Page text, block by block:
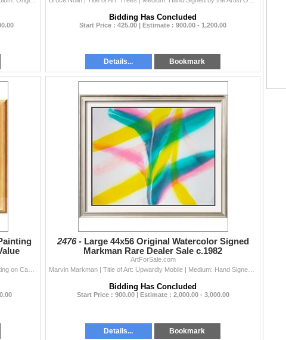
Bidding Has Concluded
Start Price : 425.00 | Estimate : 900.00 - 1,200.00
Details... Bookmark
2476 - Large 44x56 Original Watercolor Signed
Markman Rare Dealer Sale c.1982
ArtForSale.com
Bidding Has Concluded
Start Price : 900.00 | Estimate : 2,000.00 - 3,000.00
Details... Bookmark